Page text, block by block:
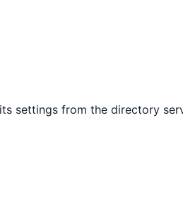
settings from the directory